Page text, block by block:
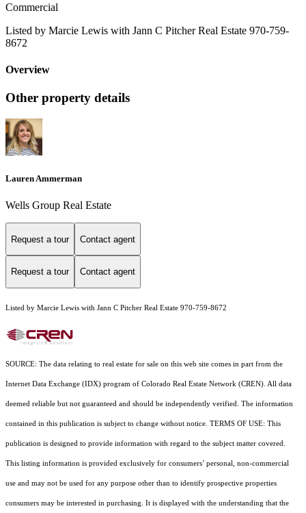
Commercial
Listed by Marcie Lewis with Jann C Pitcher Real Estate 970-759-
8672
Overview
Other property details
Lauren Ammerman
Wells Group Real Estate
Request a tour Contact agent
Request a tour Contact agent
Listed by Marcie Lewis with Jann C Pitcher Real Estate 970-759-8672
SOURCE: The data relating to real estate for sale on this web site comes in part from the
Internet Data Exchange (IDX) program of Colorado Real Estate Network (CREN). All data
deemed reliable but not guaranteed and should be independently verified. The information
contained in this publication is subject to change without notice. TERMS OF USE: This
publication is designed to provide information with regard to the subject matter covered.
This listing information is provided exclusively for consumers’ personal, non-commercial
use and may not be used for any purpose other than to identify prospective properties
consumers may be interested in purchasing. It is displayed with the understanding that the